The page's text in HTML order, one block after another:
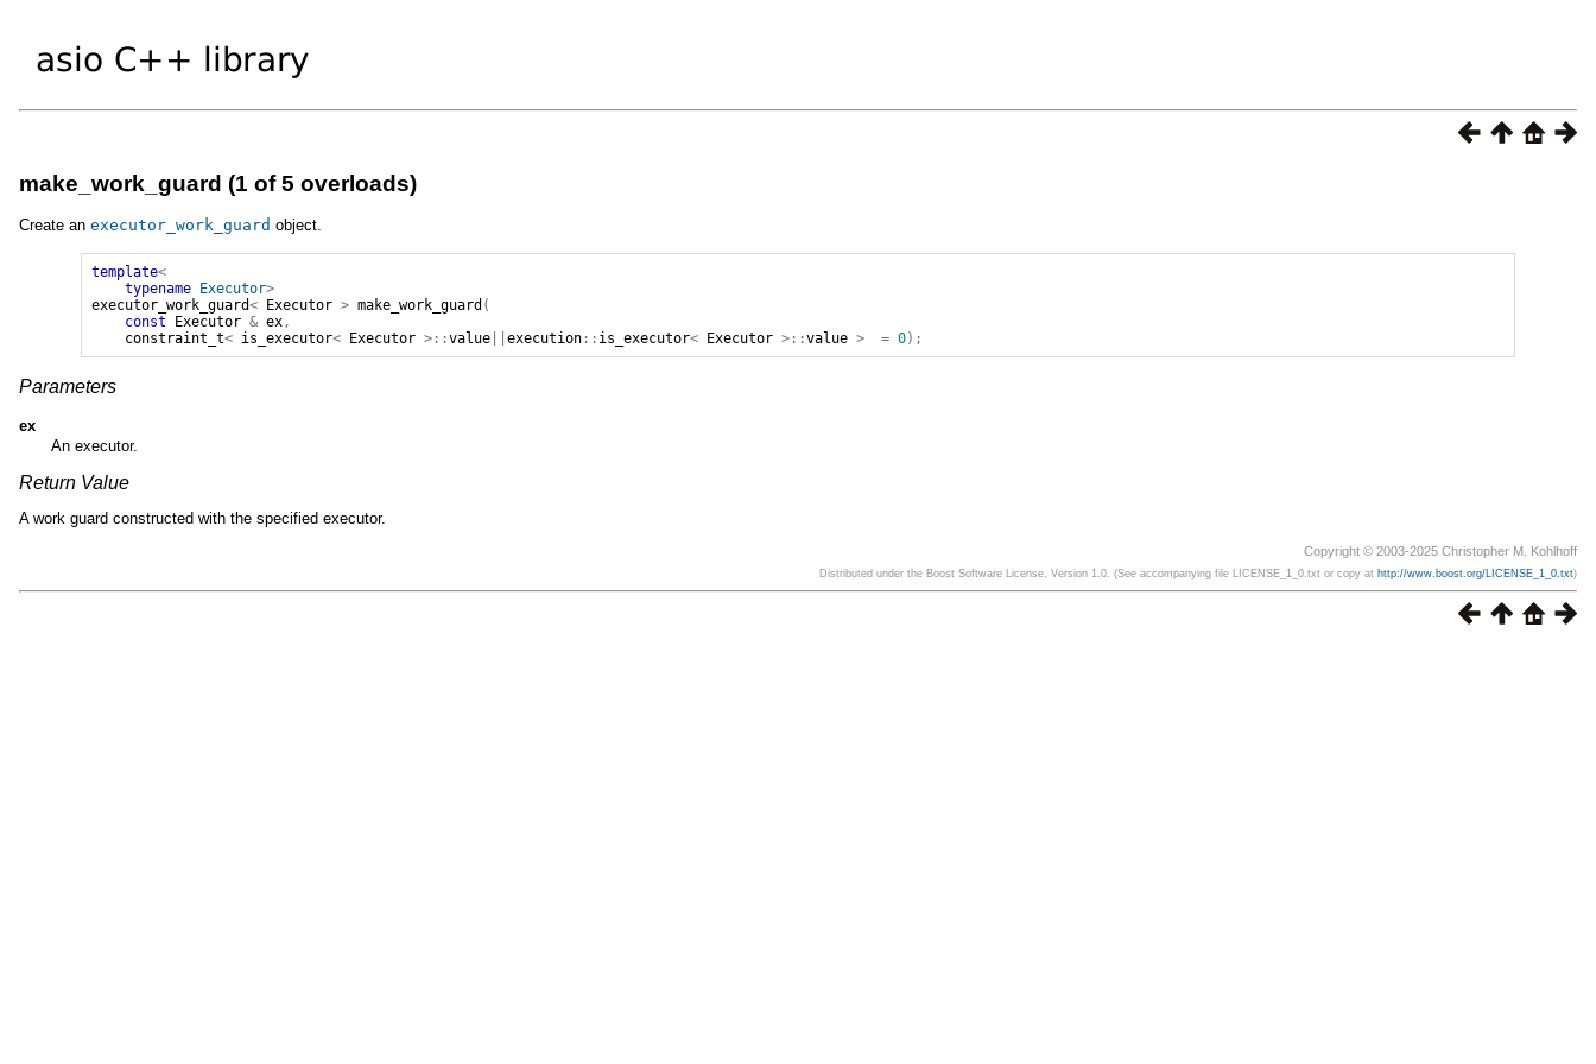
make_work_guard (1 of 5 overloads)
Create an executor_work_guard object.
template<
typename
Executor>
executor_work_guard< Executor > make_work_guard (
const
Executor & ex,
constraint_t< is_executor< Executor >::value ||execution :: is_executor< Executor >::value > = 0);
Parameters
ex
An executor.
Return Value
A work guard constructed with the specified executor.
Copyright © 2003-2025 Christopher M. Kohlhoff
Distributed under the Boost Software License, Version 1.0. (See accompanying file LICENSE_1_0.txt or copy at http://www.boost.org/LICENSE_1_0.txt)